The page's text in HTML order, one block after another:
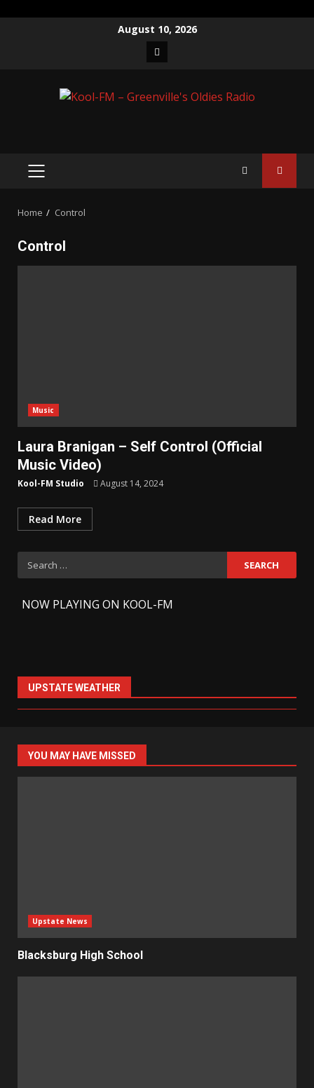
August 10, 2026
Facebook
PRIMARY
Home Control
Control
Music
Laura Branigan – Self Control (Official
Music Video)
Kool-FM Studio August 14, 2024
Read More
Search
for:
NOW PLAYING ON KOOL-FM
UPSTATE WEATHER
YOU MAY HAVE MISSED
Upstate News
Blacksburg High School